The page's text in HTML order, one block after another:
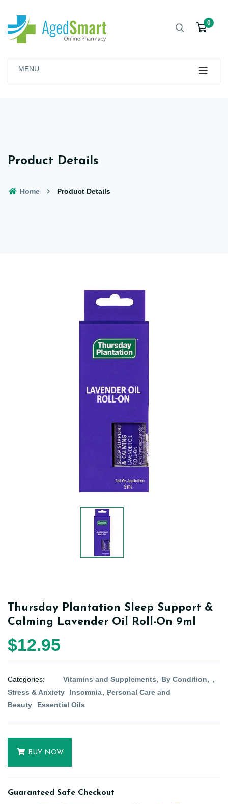
0
MENU
Product Details
Home Product Details
Thursday Plantation Sleep Support &
Calming Lavender Oil Roll-On 9ml
$12.95
Categories: Vitamins and Supplements
By Condition
Stress & Anxiety
Insomnia
Personal Care and
Beauty
Essential Oils
BUY NOW
Guaranteed Safe Checkout